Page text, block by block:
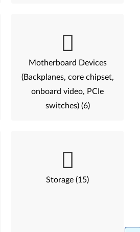
Motherboard Devices
(Backplanes, core chipset,
onboard video, PCIe
switches) (6)
Storage (15)